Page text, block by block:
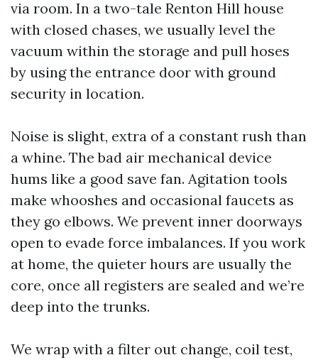
via room. In a two-tale Renton Hill house
with closed chases, we usually level the
vacuum within the storage and pull hoses
by using the entrance door with ground
security in location.
Noise is slight, extra of a constant rush than
a whine. The bad air mechanical device
hums like a good save fan. Agitation tools
make whooshes and occasional faucets as
they go elbows. We prevent inner doorways
open to evade force imbalances. If you work
at home, the quieter hours are usually the
core, once all registers are sealed and we’re
deep into the trunks.
We wrap with a filter out change, coil test,